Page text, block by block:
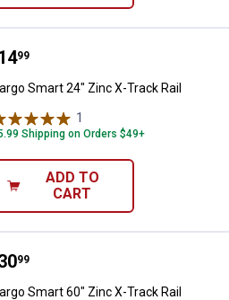
Smart 24" Zinc X-Track Rail
99
Smart 24" Zinc X-Track Rail
1
Shipping on Orders $49+
ADD TO
CART
Smart 60" Zinc X-Track Rail
99
Smart 60" Zinc X-Track Rail